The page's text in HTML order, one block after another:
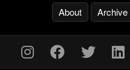
About Archive